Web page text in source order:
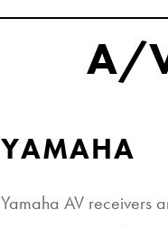
A/
YAMAHA
Yamaha AV receivers